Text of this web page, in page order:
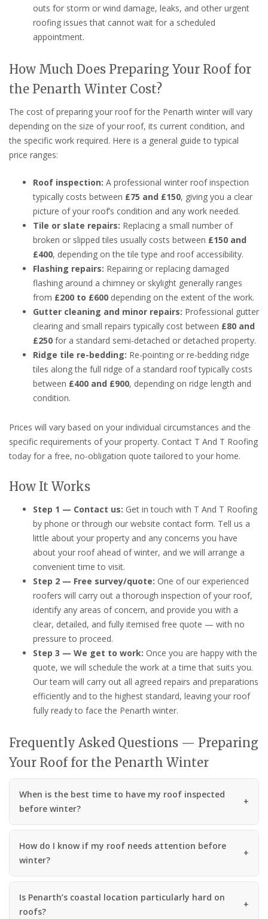
outs for storm or wind damage, leaks, and other urgent
roofing issues that cannot wait for a scheduled
appointment.
How Much Does Preparing Your Roof for
the Penarth Winter Cost?
The cost of preparing your roof for the Penarth winter will vary
depending on the size of your roof, its current condition, and
the specific work required. Here is a general guide to typical
price ranges:
Roof inspection: A professional winter roof inspection
typically costs between £75 and £150, giving you a clear
picture of your roof’s condition and any work needed.
Tile or slate repairs: Replacing a small number of
broken or slipped tiles usually costs between £150 and
£400, depending on the tile type and roof accessibility.
Flashing repairs: Repairing or replacing damaged
flashing around a chimney or skylight generally ranges
from £200 to £600 depending on the extent of the work.
Gutter cleaning and minor repairs: Professional gutter
clearing and small repairs typically cost between £80 and
£250 for a standard semi-detached or detached property.
Ridge tile re-bedding: Re-pointing or re-bedding ridge
tiles along the full ridge of a standard roof typically costs
between £400 and £900, depending on ridge length and
condition.
Prices will vary based on your individual circumstances and the
specific requirements of your property. Contact T And T Roofing
today for a free, no-obligation quote tailored to your home.
How It Works
Step 1 — Contact us: Get in touch with T And T Roofing
by phone or through our website contact form. Tell us a
little about your property and any concerns you have
about your roof ahead of winter, and we will arrange a
convenient time to visit.
Step 2 — Free survey/quote: One of our experienced
roofers will carry out a thorough inspection of your roof,
identify any areas of concern, and provide you with a
clear, detailed, and fully itemised free quote — with no
pressure to proceed.
Step 3 — We get to work: Once you are happy with the
quote, we will schedule the work at a time that suits you.
Our team will carry out all agreed repairs and preparations
efficiently and to the highest standard, leaving your roof
fully ready to face the Penarth winter.
Frequently Asked Questions — Preparing
Your Roof for the Penarth Winter
When is the best time to have my roof inspected
before winter?
How do I know if my roof needs attention before
winter?
Is Penarth’s coastal location particularly hard on
roofs?